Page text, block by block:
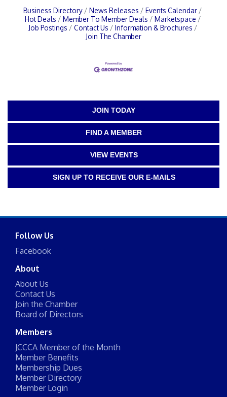
Business Directory News Releases
Events Calendar
Hot Deals
Member To Member Deals
Marketspace
Job Postings
Contact Us
Information & Brochures
Join The Chamber
JOIN TODAY
FIND A MEMBER
VIEW EVENTS
SIGN UP TO RECEIVE OUR E-MAILS
Follow Us
Facebook
About
About Us
Contact Us
Join the Chamber
Board of Directors
Members
JCCCA Member of the Month
Member Benefits
Membership Dues
Member Directory
Member Login